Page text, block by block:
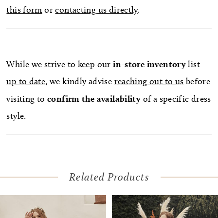
this form orcontacting us directly.
While we strive to keep our in-store inventorylist
up to date, we kindly advise reaching out to us before
visiting toconfirm the availability of a specific dress
style.
Related Products
Autoplay
Slide
Slide